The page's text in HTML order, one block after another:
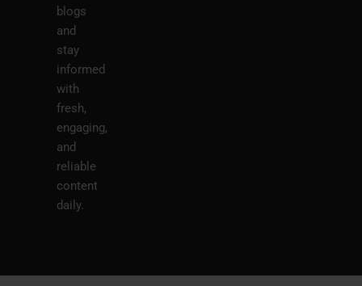
blogs
and
stay
informed
with
fresh,
engaging,
and
reliable
content
daily.